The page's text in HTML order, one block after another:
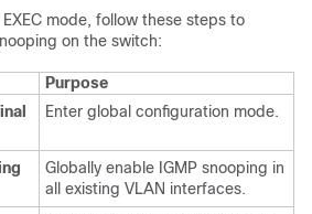
mode, follow these steps to
on the switch:
Purpose
Enter global configuration mode.
Globally enable IGMP snooping in
all existing VLAN interfaces.